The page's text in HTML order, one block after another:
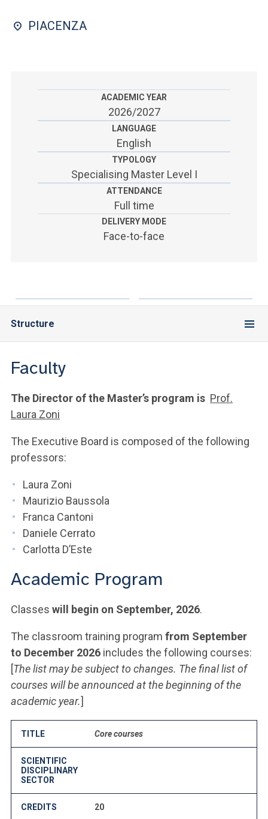
SEI UN DOCENTE O UN MEMBRO DELLO STAFF
PIACENZA
ACADEMIC YEAR
2026/2027
LANGUAGE
English
TYPOLOGY
Specialising Master Level I
ATTENDANCE
Full time
DELIVERY MODE
Face-to-face
Structure
Faculty
The Director of the Master’s program is Prof.
Laura Zoni
The Executive Board is composed of the following
professors:
Laura Zoni
Maurizio Baussola
Franca Cantoni
Daniele Cerrato
Carlotta D’Este
Academic Program
Classes will begin on September, 2026.
The classroom training program from September
to December 2026 includes the following courses:
[The list may be subject to changes. The final list of
courses will be announced at the beginning of the
academic year.]
TITLE Core courses
SCIENTIFIC
DISCIPLINARY
SECTOR
CREDITS 20